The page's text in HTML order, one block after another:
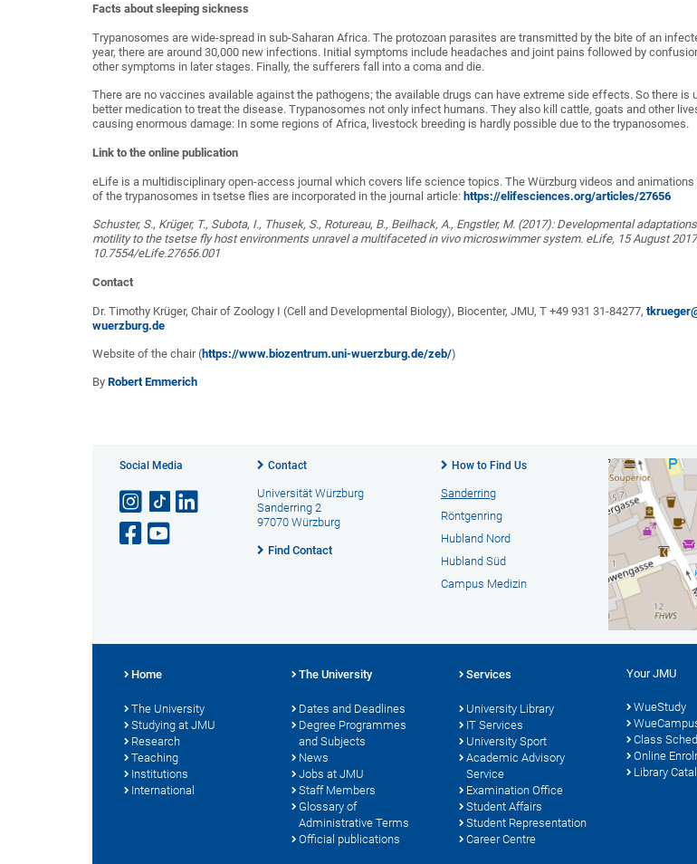
Facts about sleeping sickness
Trypanosomes are wide-spread in sub-Saharan Africa. The protozoan parasites are transmitted by the bite of an
year, there are around 30,000 new infections. Initial symptoms include headaches and joint pains followed by
other symptoms in later stages. Finally, the sufferers fall into a coma and die.
There are no vaccines available against the pathogens; the available drugs can have extreme side effects. So there is
better medication to treat the disease. Trypanosomes not only infect humans. They also kill cattle, goats and other
causing enormous damage: In some regions of Africa, livestock breeding is hardly possible due to the trypanosomes.
Link to the online publication
eLife is a multidisciplinary open-access journal which covers life science topics. The Würzburg videos and animations
of the trypanosomes in tsetse flies are incorporated in the journal article: https://elifesciences.org/articles/27656
Schuster, S., Krüger, T., Subota, I., Thusek, S., Rotureau, B., Beilhack, A., Engstler, M. (2017): Developmental
motility to the tsetse fly host environments unravel a multifaceted in vivo microswimmer system. eLife, 15 August
10.7554/eLife.27656.001
Contact
Dr. Timothy Krüger, Chair of Zoology I (Cell and Developmental Biology), Biocenter, JMU, T +49 931 31-84277,
wuerzburg.de
Website of the chair (https://www.biozentrum.uni-wuerzburg.de/zeb/)
By Robert Emmerich
Social Media Contact
Universität Würzburg
Sanderring 2
97070 Würzburg
Find Contact
How to Find Us
Sanderring
Röntgenring
Hubland Nord
Hubland Süd
Campus Medizin
Home
The University
Studying at JMU
Research
Teaching
Institutions
International
The University
Dates and Deadlines
Degree Programmes
and Subjects
News
Jobs at JMU
Staff Members
Glossary of
Administrative Terms
Official publications
Services
University Library
IT Services
University Sport
Academic Advisory
Service
Examination Office
Student Affairs
Student Representation
Career Centre
Your JMU
WueStudy
Class
Online
Library